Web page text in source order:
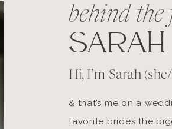
behind the
SARAH
Hi, I’m Sarah
& that’s me on a
favorite brides the